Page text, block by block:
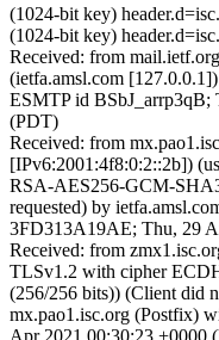
(1024-bit key)
(1024-bit key)
Received: from
(ietfa.amsl.com
ESMTP id BSbJ_arrp3qB;
(PDT)
Received: from
[IPv6:2001:4f8:0:2::2b])
RSA-AES256-GCM-
requested) by
3FD313A19AE; Thu, 29
Received: from
TLSv1.2 with cipher
(256/256 bits)) (Client did
mx.pao1.isc.org (Postfix)